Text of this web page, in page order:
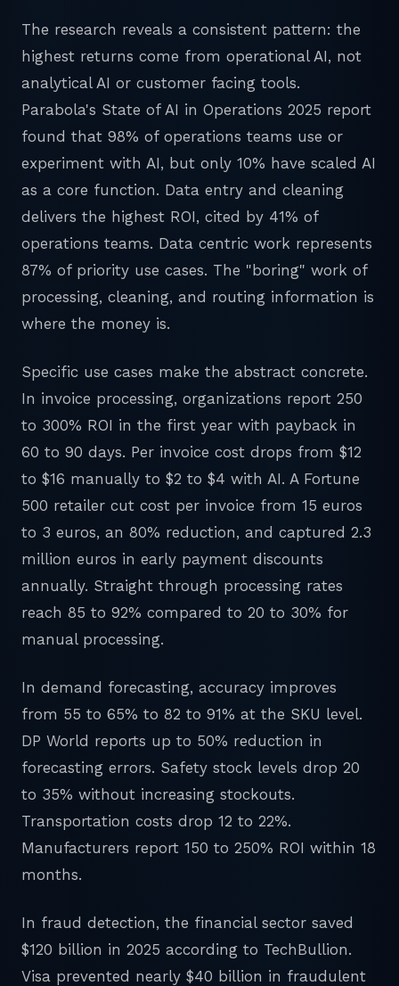
The research reveals a consistent pattern: the
highest returns come from operational AI, not
analytical AI or customer facing tools.
Parabola's State of AI in Operations 2025 report
found that 98% of operations teams use or
experiment with AI, but only 10% have scaled AI
as a core function. Data entry and cleaning
delivers the highest ROI, cited by 41% of
operations teams. Data centric work represents
87% of priority use cases. The "boring" work of
processing, cleaning, and routing information is
where the money is.
Specific use cases make the abstract concrete.
In invoice processing, organizations report 250
to 300% ROI in the first year with payback in
60 to 90 days. Per invoice cost drops from $12
to $16 manually to $2 to $4 with AI. A Fortune
500 retailer cut cost per invoice from 15 euros
to 3 euros, an 80% reduction, and captured 2.3
million euros in early payment discounts
annually. Straight through processing rates
reach 85 to 92% compared to 20 to 30% for
manual processing.
In demand forecasting, accuracy improves
from 55 to 65% to 82 to 91% at the SKU level.
DP World reports up to 50% reduction in
forecasting errors. Safety stock levels drop 20
to 35% without increasing stockouts.
Transportation costs drop 12 to 22%.
Manufacturers report 150 to 250% ROI within 18
months.
In fraud detection, the financial sector saved
$120 billion in 2025 according to TechBullion.
Visa prevented nearly $40 billion in fraudulent